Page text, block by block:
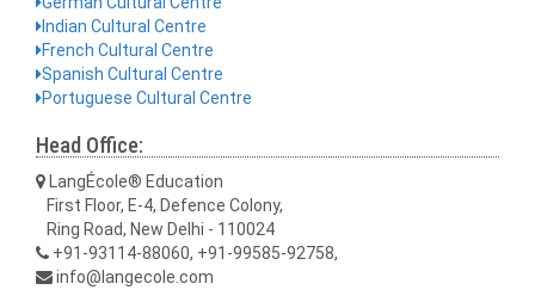
Indian Cultural Centre
French Cultural Centre
Spanish Cultural Centre
Portuguese Cultural Centre
Head Office:
LangÉcole® Education
First Floor, E-4, Defence Colony,
Ring Road, New Delhi - 110024
+91-93114-88060, +91-99585-92758,
info@langecole.com